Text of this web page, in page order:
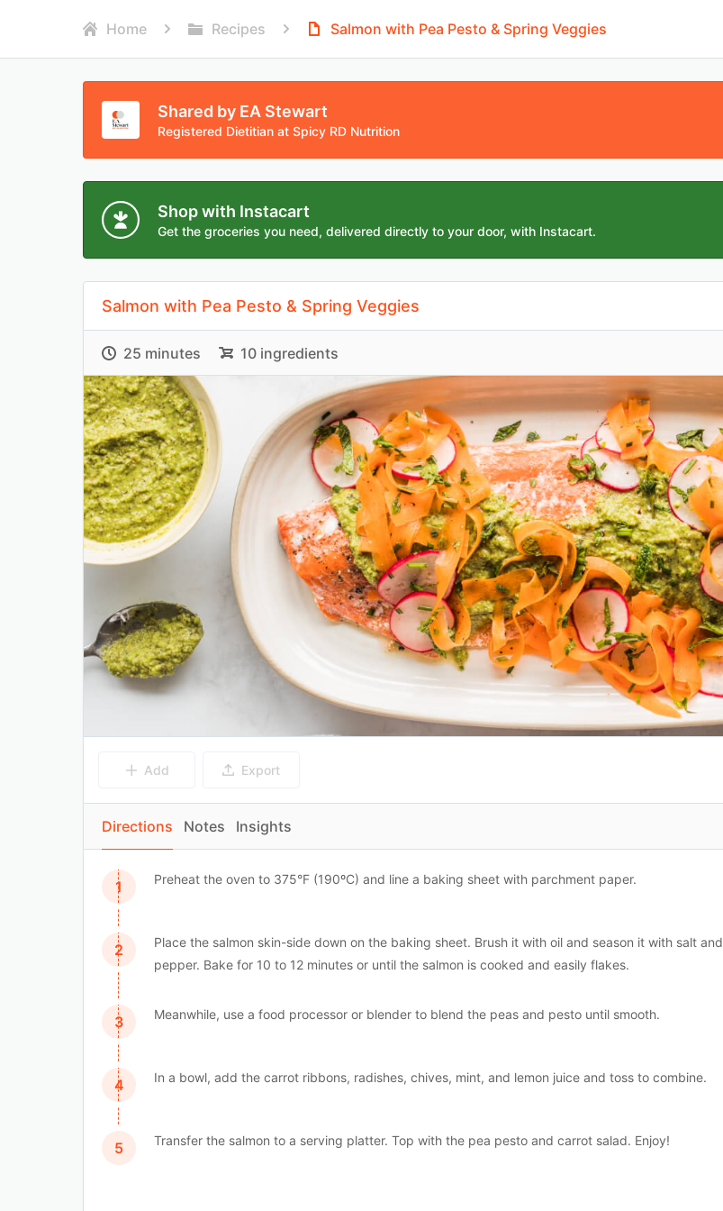
Home Recipes Salmon with Pea Pesto & Spring Veggies
Shared by EA Stewart
Registered Dietitian at Spicy RD Nutrition
Shop with Instacart
Get the groceries you need, delivered directly to your door, with Instacart.
Salmon with Pea Pesto & Spring Veggies
25 minutes 10 ingredients
Add Export
Directions Notes Insights
Preheat the oven to 375°F (190ºC) and line a baking sheet with parchment paper.
Place the salmon skin-side down on the baking sheet. Brush it with oil and season it with salt and
pepper. Bake for 10 to 12 minutes or until the salmon is cooked and easily flakes.
Meanwhile, use a food processor or blender to blend the peas and pesto until smooth.
In a bowl, add the carrot ribbons, radishes, chives, mint, and lemon juice and toss to combine.
Transfer the salmon to a serving platter. Top with the pea pesto and carrot salad. Enjoy!